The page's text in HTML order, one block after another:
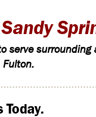
serve
Today.